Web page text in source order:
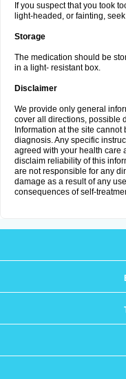
If you suspect that you took
light-headed, or fainting,
Storage
The medication should be
in a light- resistant box.
Disclaimer
We provide only general
cover all directions, possible
Information at the site
diagnosis. Any specific
agreed with your health care
disclaim reliability of this
are not responsible for any
damage as a result of any
consequences of self-